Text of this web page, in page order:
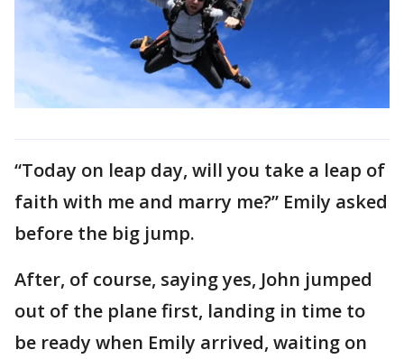
“Today on leap day, will you take a leap of
faith with me and marry me?” Emily asked
before the big jump.
After, of course, saying yes, John jumped
out of the plane first, landing in time to
be ready when Emily arrived, waiting on